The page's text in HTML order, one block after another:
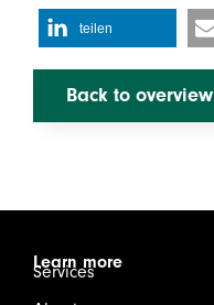
teilen
Back to overview
Learn more
Services